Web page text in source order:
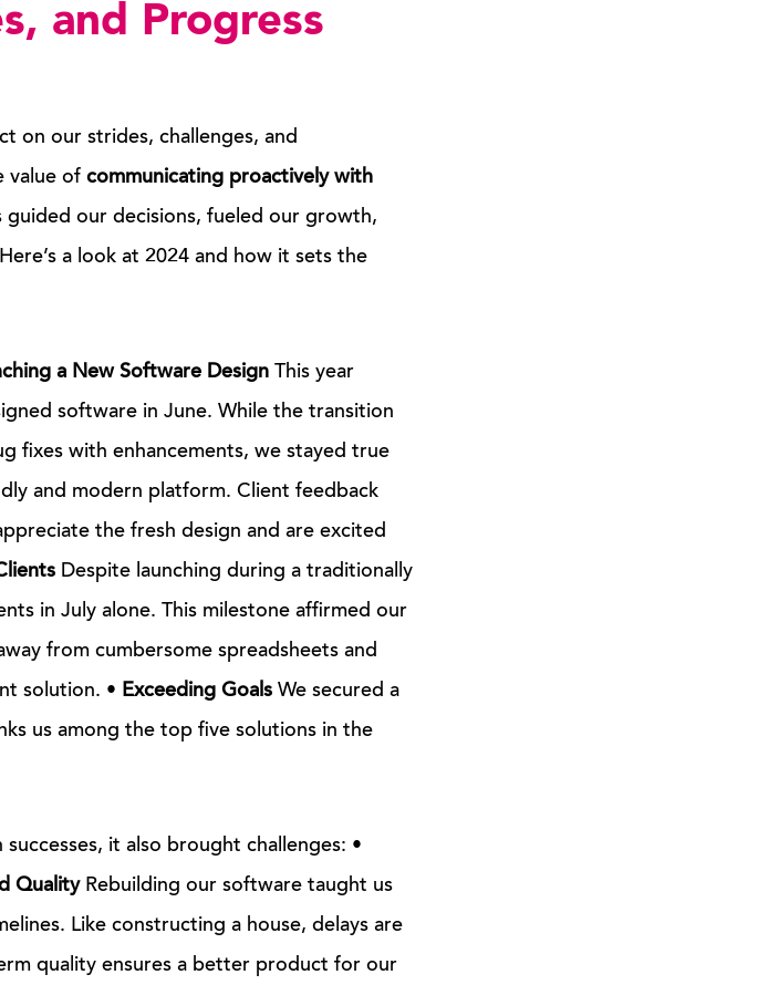
and Progress
on our strides, challenges, and
value of communicating proactively with
guided our decisions, fueled our growth,
a look at 2024 and how it sets the
a New Software Design This year
software in June. While the transition
fixes with enhancements, we stayed true
and modern platform. Client feedback
the fresh design and are excited
Despite launching during a traditionally
in July alone. This milestone affirmed our
from cumbersome spreadsheets and
solution. • Exceeding Goals We secured a
us among the top five solutions in the
it also brought challenges: •
QualityRebuilding our software taught us
Like constructing a house, delays are
quality ensures a better product for our